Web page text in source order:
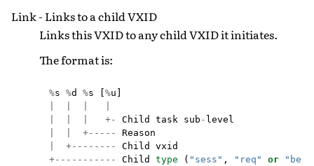
Link - Links to a child VXID
Links this VXID to any child VXID it initiates.
The format is:
%s %d %s [%u]
+- Child task sub-level
+----- Reason
+-------- Child vxid
+----------- Child type ( "sess" , "req" or